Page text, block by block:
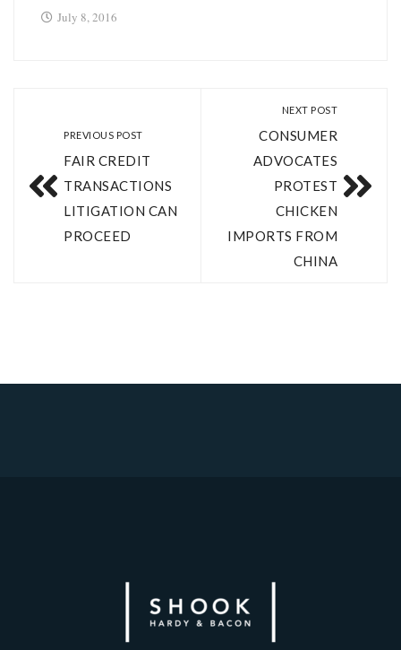
July 8, 2016
PREVIOUS POST
FAIR CREDIT
TRANSACTIONS
LITIGATION CAN
PROCEED
NEXT POST
CONSUMER
ADVOCATES
PROTEST
CHICKEN
IMPORTS FROM
CHINA